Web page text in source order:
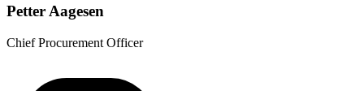
Petter Aagesen
Chief Procurement Officer